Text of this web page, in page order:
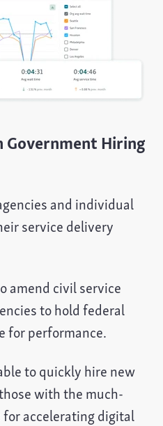
Government Hiring
and individual
service delivery
amend civil service
to hold federal
for performance.
to quickly hire new
with the much-
accelerating digital